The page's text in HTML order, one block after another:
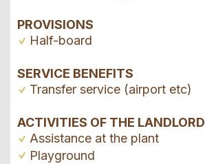
PROVISIONS
Half-board
SERVICE BENEFITS
Transfer service (airport etc)
ACTIVITIES OF THE LANDLORD
Assistance at the plant
Playground